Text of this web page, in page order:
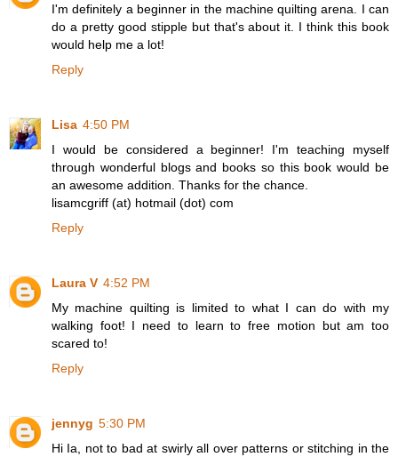
I'm definitely a beginner in the machine quilting arena. I can
do a pretty good stipple but that's about it. I think this book
would help me a lot!
Reply
Lisa 4:50 PM
I would be considered a beginner! I'm teaching myself
through wonderful blogs and books so this book would be
an awesome addition. Thanks for the chance.
lisamcgriff (at) hotmail (dot) com
Reply
Laura V 4:52 PM
My machine quilting is limited to what I can do with my
walking foot! I need to learn to free motion but am too
scared to!
Reply
jennyg 5:30 PM
Hi Ia, not to bad at swirly all over patterns or stitching in the